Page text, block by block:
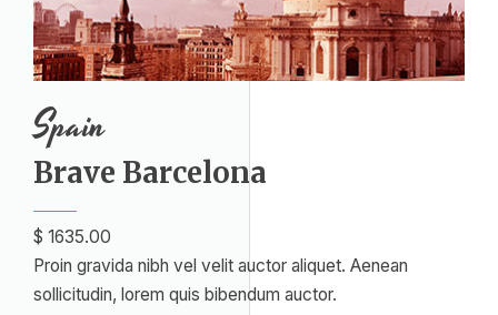
Spain​
Brave Barcelona​
$ 1635.00​
Proin gravida nibh vel velit auctor aliquet. Aenean
sollicitudin, lorem quis bibendum auctor.